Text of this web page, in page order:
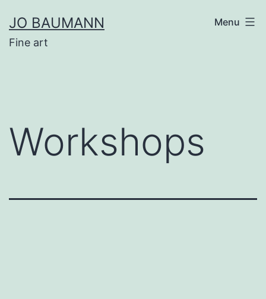
to
content
JO BAUMANN
Fine art
Menu
Workshops